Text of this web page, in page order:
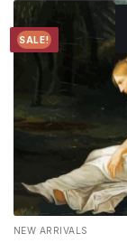
SALE!
NEW ARRIVALS